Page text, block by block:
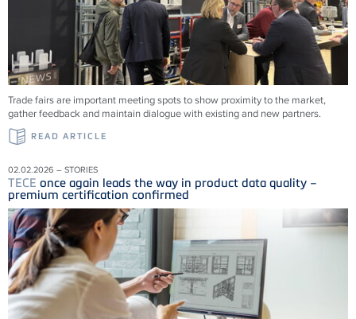
Trade fairs are important meeting spots to show proximity to the market,
gather feedback and maintain dialogue with existing and new partners.
READ ARTICLE
02.02.2026 – STORIES
TECE once again leads the way in product data quality –
premium certification confirmed